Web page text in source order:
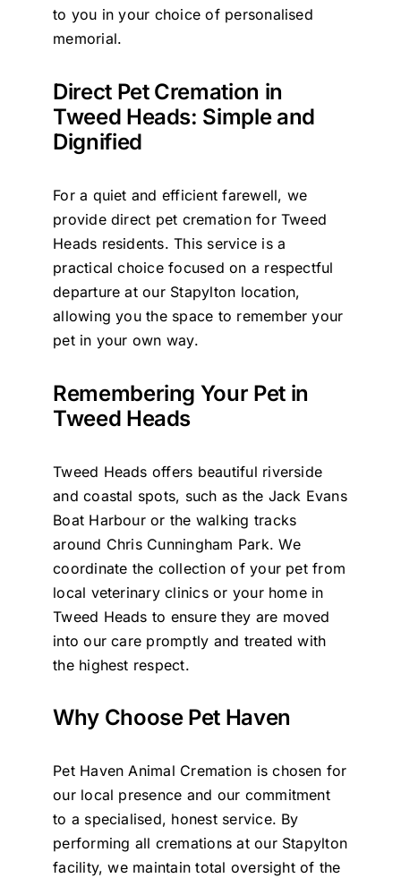
to you in your choice of personalised
memorial.
Direct Pet Cremation in
Tweed Heads: Simple and
Dignified
For a quiet and efficient farewell, we
provide direct pet cremation for Tweed
Heads residents. This service is a
practical choice focused on a respectful
departure at our Stapylton location,
allowing you the space to remember your
pet in your own way.
Remembering Your Pet in
Tweed Heads
Tweed Heads offers beautiful riverside
and coastal spots, such as the Jack Evans
Boat Harbour or the walking tracks
around Chris Cunningham Park. We
coordinate the collection of your pet from
local veterinary clinics or your home in
Tweed Heads to ensure they are moved
into our care promptly and treated with
the highest respect.
Why Choose Pet Haven
Pet Haven Animal Cremation is chosen for
our local presence and our commitment
to a specialised, honest service. By
performing all cremations at our Stapylton
facility, we maintain total oversight of the